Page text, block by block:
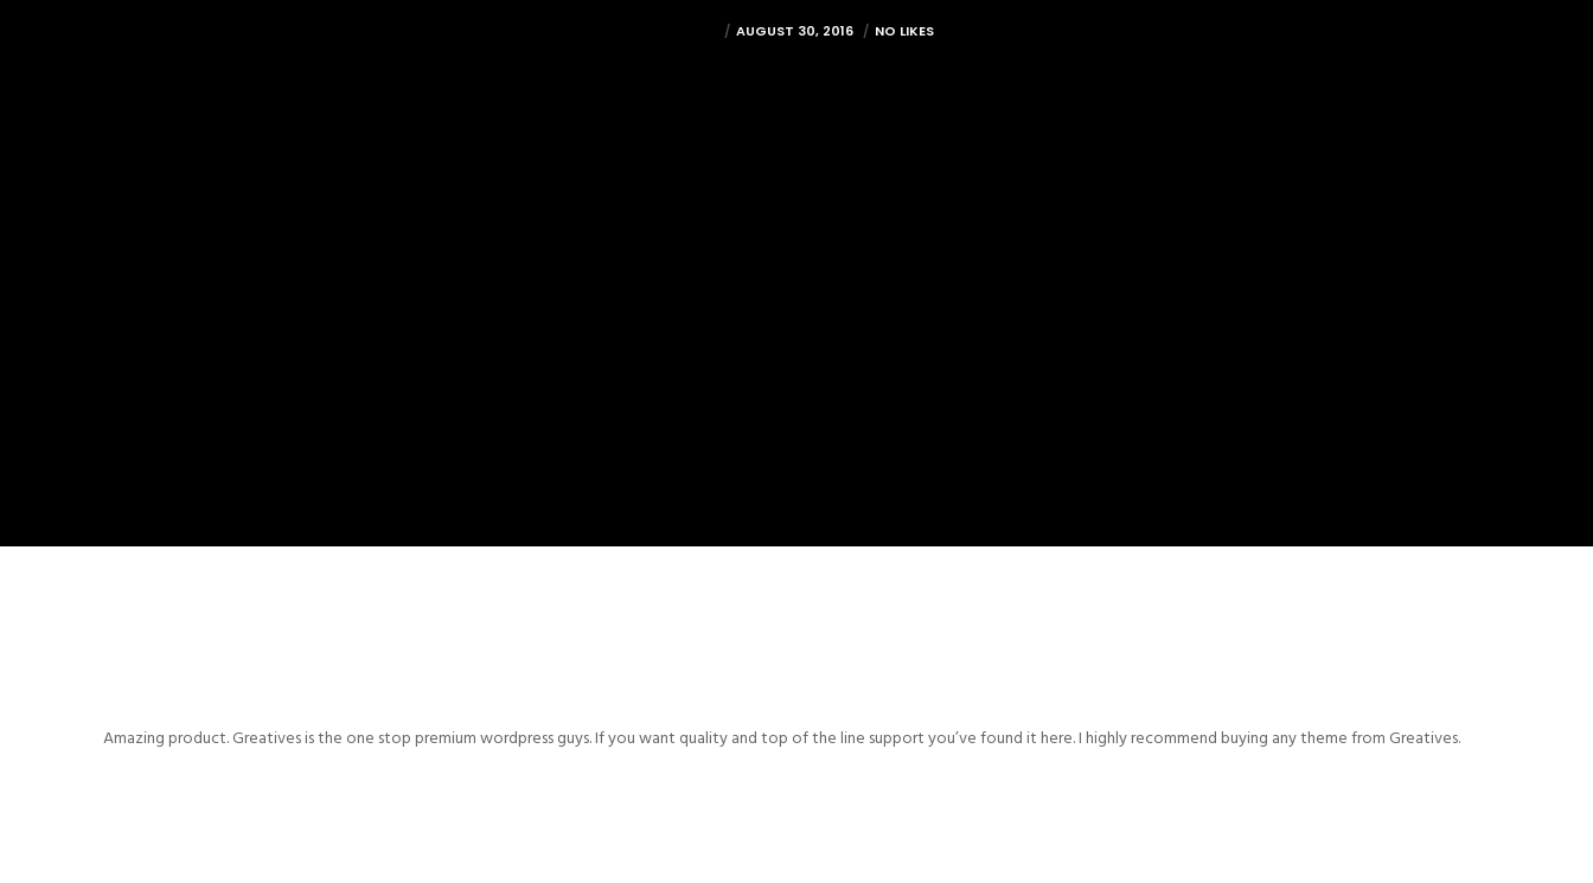
AUGUST 30, 2016 NO LIKES
Amazing product. Greatives is the one stop premium wordpress guys. If you want quality and top of the line support you’ve found it here. I highly recommend buying any theme from Greatives.